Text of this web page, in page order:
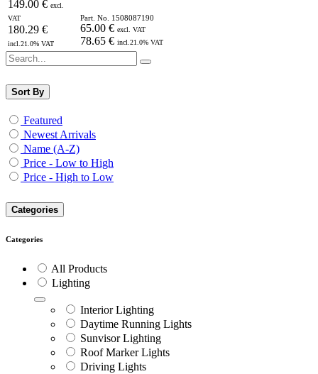
149.00 € excl.
VAT
180.29 €
incl. 21.0% VAT
Part. No. 1508087190
65.00 € excl. VAT
78.65 € incl. 21.0% VAT
Sort By
Featured
Newest Arrivals
Name (A-Z)
Price - Low to High
Price - High to Low
Categories
Categories
All Products
Lighting
Interior Lighting
Daytime Running Lights
Sunvisor Lighting
Roof Marker Lights
Driving Lights